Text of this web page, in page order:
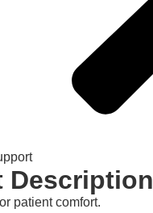
Description
patient comfort.